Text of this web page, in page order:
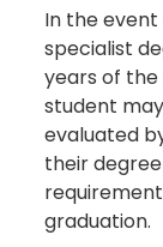
In the
specialist
years of
student
evaluated
their
graduation.